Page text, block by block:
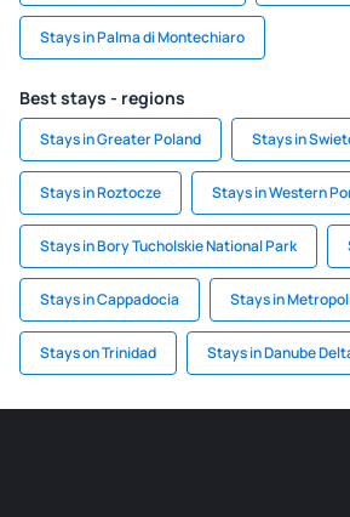
Stays in Palma di Montechiaro
Best stays - regions
Stays in Greater Poland Stays in
Stays in Roztocze Stays in Western
Stays in Bory Tucholskie National Park
Stays in Cappadocia Stays in
Stays on Trinidad Stays in Danube